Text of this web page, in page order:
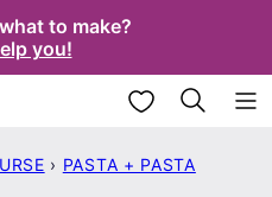
to make?
you!
My Favorites
› PASTA + PASTA